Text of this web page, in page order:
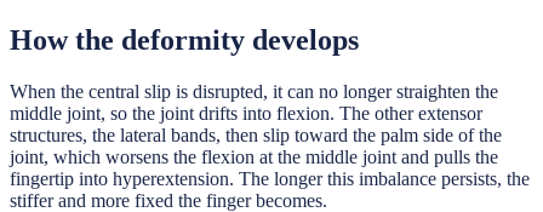
How the deformity develops
When the central slip is disrupted, it can no longer straighten the
middle joint, so the joint drifts into flexion. The other extensor
structures, the lateral bands, then slip toward the palm side of the
joint, which worsens the flexion at the middle joint and pulls the
fingertip into hyperextension. The longer this imbalance persists, the
stiffer and more fixed the finger becomes.